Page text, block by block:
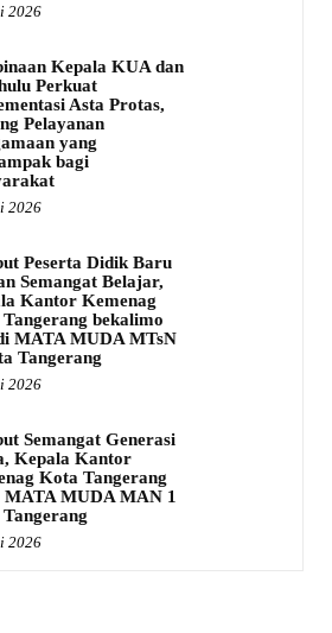
2026
Kepala KUA dan
Perkuat
Asta Protas,
Pelayanan
yang
bagi
2026
Peserta Didik Baru
Semangat Belajar,
Kantor Kemenag
bekalimo
MATA MUDA MTsN
Tangerang
2026
Semangat Generasi
Kepala Kantor
Kota Tangerang
MATA MUDA MAN 1
2026